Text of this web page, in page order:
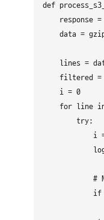
def
response
data =
lines =
filtered =
    i = 0
for line
        try:
i
#
if